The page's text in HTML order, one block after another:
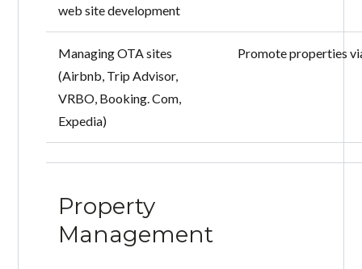
web site development
Managing OTA sites
(Airbnb, Trip Advisor,
VRBO, Booking. Com,
Expedia)
Promote properties
Property
Management